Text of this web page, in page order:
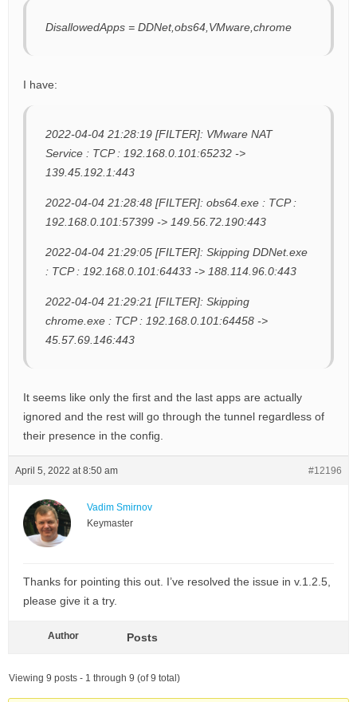
DisallowedApps = DDNet,obs64,VMware,chrome
I have:
2022-04-04 21:28:19 [FILTER]: VMware NAT
Service : TCP : 192.168.0.101:65232 ->
139.45.192.1:443
2022-04-04 21:28:48 [FILTER]: obs64.exe : TCP :
192.168.0.101:57399 -> 149.56.72.190:443
2022-04-04 21:29:05 [FILTER]: Skipping DDNet.exe
: TCP : 192.168.0.101:64433 -> 188.114.96.0:443
2022-04-04 21:29:21 [FILTER]: Skipping
chrome.exe : TCP : 192.168.0.101:64458 ->
45.57.69.146:443
It seems like only the first and the last apps are actually
ignored and the rest will go through the tunnel regardless of
their presence in the config.
April 5, 2022 at 8:50 am #12196
Vadim Smirnov
Keymaster
Thanks for pointing this out. I’ve resolved the issue in v.1.2.5,
please give it a try.
Author Posts
Viewing 9 posts - 1 through 9 (of 9 total)